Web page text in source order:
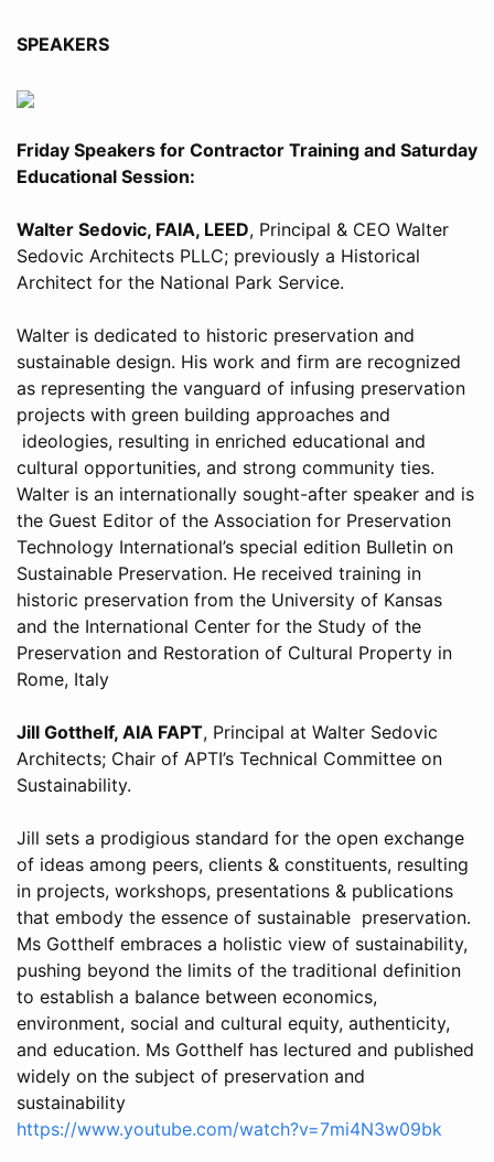
SPEAKERS
Friday Speakers for Contractor Training and Saturday
Educational Session:
Walter Sedovic, FAIA, LEED, Principal & CEO Walter
Sedovic Architects PLLC; previously a Historical
Architect for the National Park Service.
Walter is dedicated to historic preservation and
sustainable design. His work and firm are recognized
as representing the vanguard of infusing preservation
projects with green building approaches and
ideologies, resulting in enriched educational and
cultural opportunities, and strong community ties.
Walter is an internationally sought-after speaker and is
the Guest Editor of the Association for Preservation
Technology International’s special edition Bulletin on
Sustainable Preservation. He received training in
historic preservation from the University of Kansas
and the International Center for the Study of the
Preservation and Restoration of Cultural Property in
Rome, Italy
Jill Gotthelf, AIA FAPT, Principal at Walter Sedovic
Architects; Chair of APTI’s Technical Committee on
Sustainability.
Jill sets a prodigious standard for the open exchange
of ideas among peers, clients & constituents, resulting
in projects, workshops, presentations & publications
that embody the essence of sustainable preservation.
Ms Gotthelf embraces a holistic view of sustainability,
pushing beyond the limits of the traditional definition
to establish a balance between economics,
environment, social and cultural equity, authenticity,
and education. Ms Gotthelf has lectured and published
widely on the subject of preservation and
sustainability
https://www.youtube.com/watch?v=7mi4N3w09bk